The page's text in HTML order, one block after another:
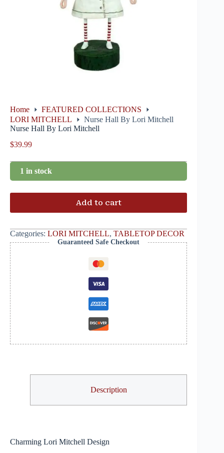
Home
FEATURED COLLECTIONS
LORI MITCHELL
Nurse Hall By Lori Mitchell
Nurse Hall By Lori Mitchell
$39.99
1 in stock
Add to cart
Categories: LORI MITCHELL, TABLETOP DECOR
Guaranteed Safe Checkout
Description
Charming Lori Mitchell Design